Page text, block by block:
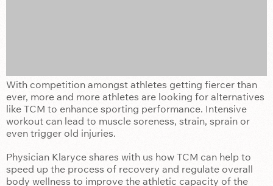
With competition amongst athletes getting fiercer than
ever, more and more athletes are looking for alternatives
like TCM to enhance sporting performance. Intensive
workout can lead to muscle soreness, strain, sprain or
even trigger old injuries.
Physician Klaryce shares with us how TCM can help to
speed up the process of recovery and regulate overall
body wellness to improve the athletic capacity of the